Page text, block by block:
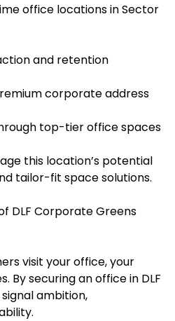
office locations in Sector
and retention
corporate address
top-tier office spaces
this location’s potential
tailor-fit space solutions.
DLF Corporate Greens
visit your office, your
By securing an office in DLF
ambition,